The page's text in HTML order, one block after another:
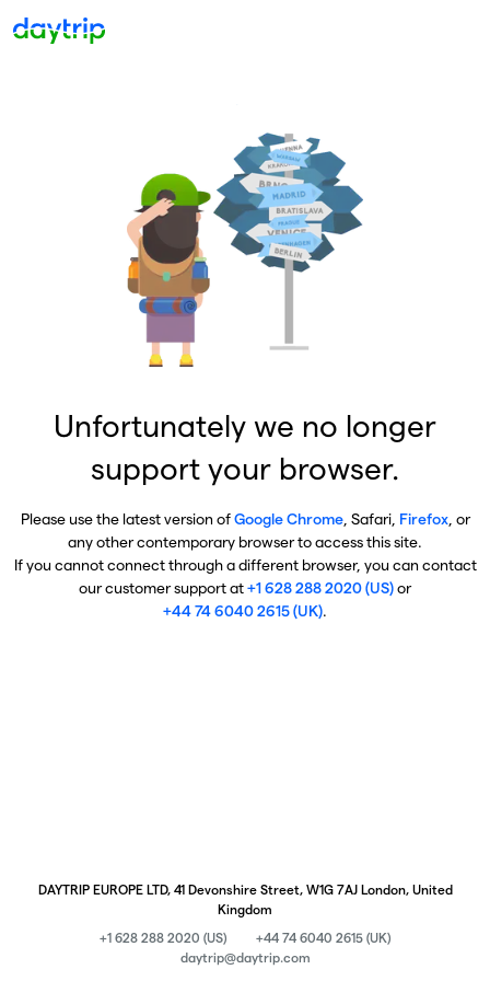
Unfortunately we no longer
support your browser.
Please use the latest version ofGoogle Chrome, Safari, Firefox, or
any other contemporary browser to access this site.
If you cannot connect through a different browser, you can contact
our customer support at+1 628 288 2020 (US)or
+44 74 6040 2615 (UK).
DAYTRIP EUROPE LTD, 41 Devonshire Street, W1G 7AJ London, United
Kingdom
+1 628 288 2020 (US)
+44 74 6040 2615 (UK)
daytrip@daytrip.com